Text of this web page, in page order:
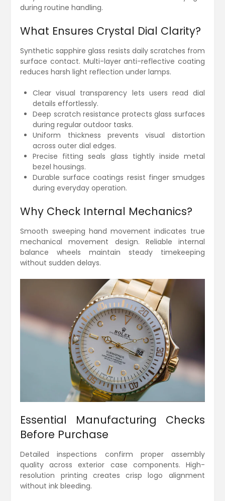
during routine handling.
What Ensures Crystal Dial Clarity?
Synthetic sapphire glass resists daily scratches from
surface contact. Multi-layer anti-reflective coating
reduces harsh light reflection under lamps.
Clear visual transparency lets users read dial
details effortlessly.
Deep scratch resistance protects glass surfaces
during regular outdoor tasks.
Uniform thickness prevents visual distortion
across outer dial edges.
Precise fitting seals glass tightly inside metal
bezel housings.
Durable surface coatings resist finger smudges
during everyday operation.
Why Check Internal Mechanics?
Smooth sweeping hand movement indicates true
mechanical movement design. Reliable internal
balance wheels maintain steady timekeeping
without sudden delays.
Essential Manufacturing Checks
Before Purchase
Detailed inspections confirm proper assembly
quality across exterior case components. High-
resolution printing creates crisp logo alignment
without ink bleeding.